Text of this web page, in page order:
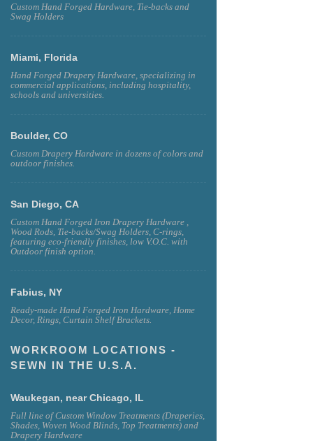
Custom Hand Forged Hardware, Tie-backs and
Swag Holders
Miami, Florida
Hand Forged Drapery Hardware, specializing in
commercial applications, including hospitality,
schools and universities.
Boulder, CO
Custom Drapery Hardware in dozens of colors and
outdoor finishes.
San Diego, CA
Custom Hand Forged Iron Drapery Hardware ,
Wood Rods, Tie-backs/Swag Holders, C-rings,
featuring eco-friendly finishes, low V.O.C. with
Outdoor finish option.
Fabius, NY
Ready-made Hand Forged Iron Hardware, Home
Decor, Rings, Curtain Shelf Brackets.
WORKROOM LOCATIONS -
SEWN IN THE U.S.A.
Waukegan, near Chicago, IL
Full line of Custom Window Treatments (Draperies,
Shades, Woven Wood Blinds, Top Treatments) and
Drapery Hardware